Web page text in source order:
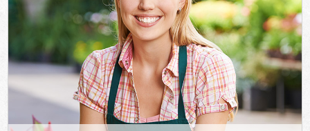
SERVICES
DEALS
FAQ
CONTACT